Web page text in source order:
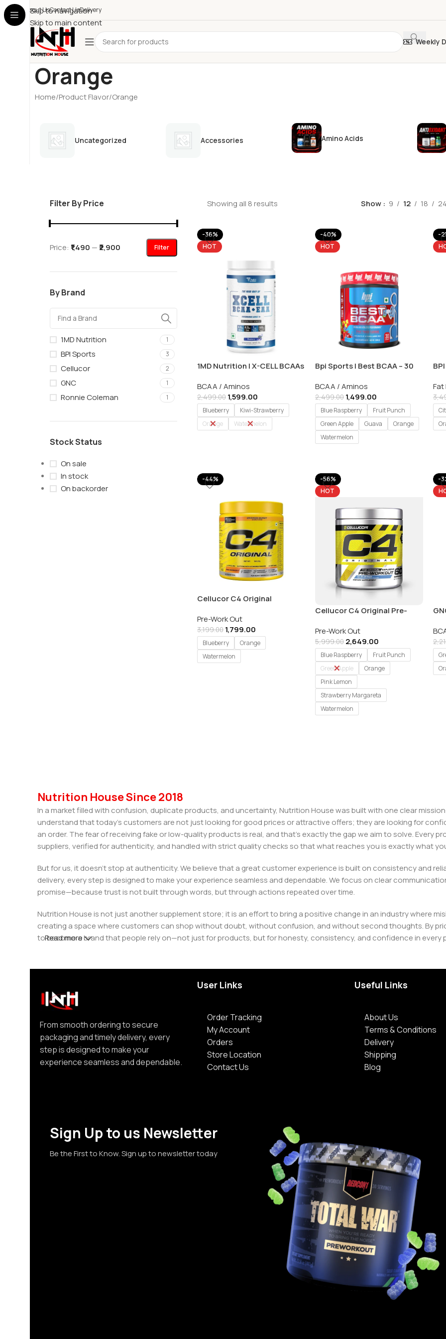
Skip to navigation
Skip to main content
About UsContact UsDelivery
Weekly
Orange
Home Product Flavor Orange
Uncategorized Accessories Amino Acids
Filter By Price
Filter
Price: ₹1,490 — ₹2,900
By Brand
1MD Nutrition 1
BPI Sports 3
Cellucor 2
GNC 1
Ronnie Coleman 1
Stock Status
On sale
In stock
On backorder
Showing all 8 results Show 9 12 18 24
-36%
HOT
1MD Nutrition | X-CELL BCAAs
BCAA / Aminos
2,499.00 1,599.00
Blueberry
Kiwi-Strawberry
Orange
Watermelon
-40%
HOT
Bpi Sports | Best BCAA – 30
BCAA / Aminos
2,499.00 1,499.00
Blue Raspberry
Fruit Punch
Green Apple
Guava
Orange
Watermelon
-
Fat
-44%
Cellucor C4 Original
Servings
Pre-Work Out
3,199.00 1,799.00
Blueberry
Orange
Watermelon
-56%
HOT
Cellucor C4 Original Pre-
60 Serving
Pre-Work Out
5,999.00 2,649.00
Blue Raspberry
Fruit Punch
Green Apple
Orange
Pink Lemon
Strawberry Margareta
Watermelon
-
Nutrition House Since 2018
In a market filled with confusion, duplicate products, and uncertainty, Nutrition House was built with one clear
understand that today’s customers are not just looking for good prices or attractive offers; they are looking for
an order. The fear of receiving fake or low-quality products is real, and that’s exactly the gap we aim to solve. Every
suppliers, verified for authenticity, and handled with strict quality checks so that what reaches you is exactly what
But for us, it doesn’t stop at authenticity. We believe that a great customer experience is built on consistency and
delivery, every step is designed to make your experience seamless and dependable. We focus on clear
promise—because trust is not built through words, but through actions repeated over time.
Nutrition House is not just another supplement store; it is an effort to bring a positive change in an industry where
creating a space where customers can shop without doubt, without confusion, and without second thoughts. By
to become a brand that people rely on—not just for products, but for honesty, consistency, and confidence in every
Read more
From smooth ordering to secure
packaging and timely delivery, every
step is designed to make your
experience seamless and dependable.
User Links
Order Tracking
My Account
Orders
Store Location
Contact Us
Useful Links
About Us
Terms & Conditions
Delivery
Shipping
Blog
Sign Up to us Newsletter
Be the First to Know. Sign up to newsletter today